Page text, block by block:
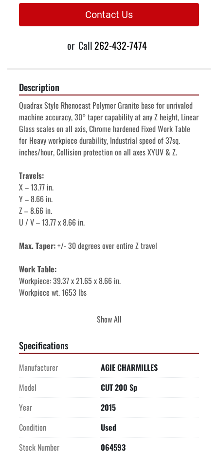
Contact Us
or Call262-432-7474
Description
Quadrax Style Rhenocast Polymer Granite base for unrivaled
machine accuracy, 30° taper capability at any Z height, Linear
Glass scales on all axis, Chrome hardened Fixed Work Table
for Heavy workpiece durability, Industrial speed of 37sq.
inches/hour, Collision protection on all axes XYUV & Z.
Travels:
X – 13.77 in.
Y – 8.66 in.
Z – 8.66 in.
U / V – 13.77 x 8.66 in.
Max. Taper: +/- 30 degrees over entire Z travel
Work Table:
Workpiece: 39.37 x 21.65 x 8.66 in.
Workpiece wt. 1653 lbs
Submerged Cutting:
Generator:
CC High Speed – “Clean Cut”
CNC: AC HMI w 15” touch screen
ADDITIONAL FEATURES & OPTIONS
Excellent Condition, low hours
Advantage Chiller
Transformer
Show All
Specifications
Manufacturer
AGIE CHARMILLES
Model
CUT 200 Sp
Year
2015
Condition
Used
Stock Number
064593